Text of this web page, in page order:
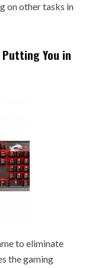
on other tasks in
Putting You in
to eliminate
the gaming